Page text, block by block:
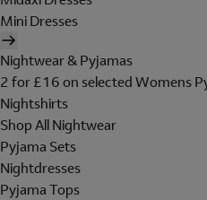
Mini Dresses
Nightwear & Pyjamas
2 for £16 on selected Womens
Nightshirts
Shop All Nightwear
Pyjama Sets
Nightdresses
Pyjama Tops